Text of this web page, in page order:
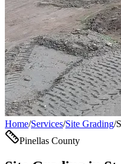
Home/Services/Site Grading/
Pinellas County